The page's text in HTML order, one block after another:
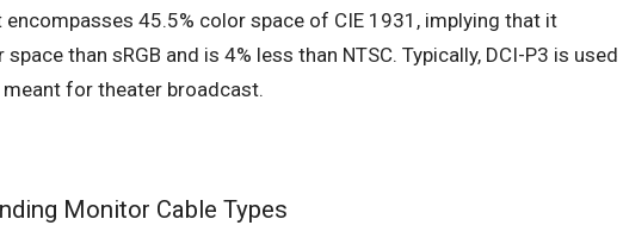
45.5% color space of CIE 1931, implying that it
than sRGB and is 4% less than NTSC. Typically, DCI-P3 is used
for theater broadcast.
Monitor Cable Types